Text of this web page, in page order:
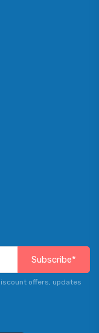
Subscribe*
offers, updates